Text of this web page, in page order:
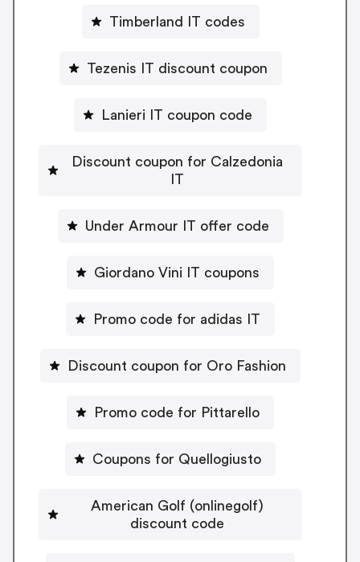
Timberland IT codes
Tezenis IT discount coupon
Lanieri IT coupon code
Discount coupon for Calzedonia
IT
Under Armour IT offer code
Giordano Vini IT coupons
Promo code for adidas IT
Discount coupon for Oro Fashion
Promo code for Pittarello
Coupons for Quellogiusto
American Golf (onlinegolf)
discount code